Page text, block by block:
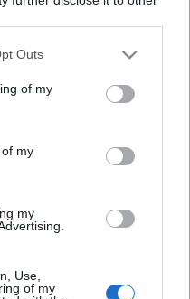
one or more Google
You may click to
its third-party tags to
in below Google
Outs
of my
my
my
Use,
of my
δεν είναι